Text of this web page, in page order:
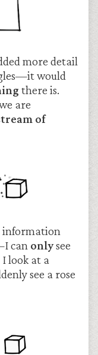
more detail
would
there is.
are
of
information
can onlysee
I look at a
see a rose